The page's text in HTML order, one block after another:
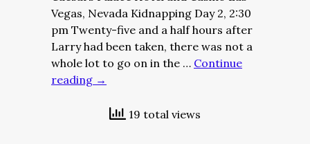
Vegas, Nevada Kidnapping Day 2, 2:30
pm Twenty-five and a half hours after
Larry had been taken, there was not a
whole lot to go on in the … Continue
reading →
19 total views